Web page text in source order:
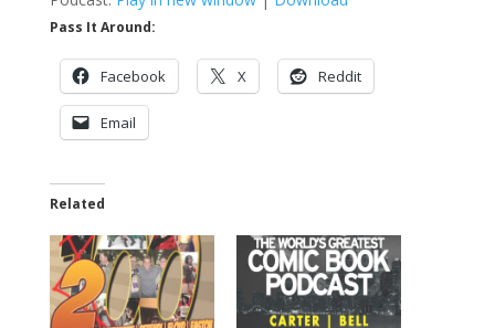
Pass It Around:
Facebook X Reddit
Email
Related